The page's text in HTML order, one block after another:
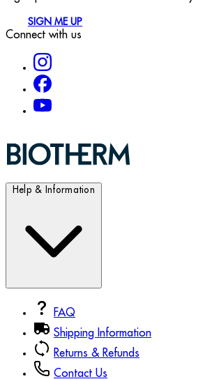
SIGN ME UP
Connect with us
Help & Information
FAQ
Shipping Information
Returns & Refunds
Contact Us